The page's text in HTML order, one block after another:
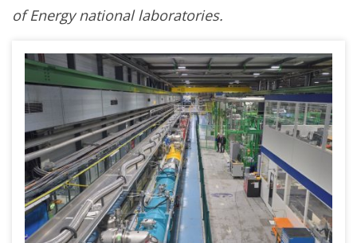
of Energy national laboratories.